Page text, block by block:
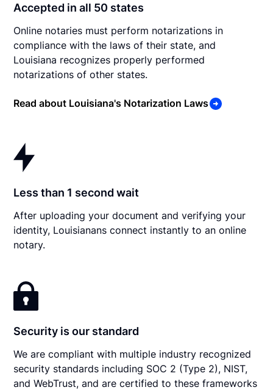
Accepted in all 50 states
Online notaries must perform notarizations in
compliance with the laws of their state, and
Louisiana recognizes properly performed
notarizations of other states.
Read about Louisiana's Notarization Laws
Less than 1 second wait
After uploading your document and verifying your
identity, Louisianans connect instantly to an online
notary.
Security is our standard
We are compliant with multiple industry recognized
security standards including SOC 2 (Type 2), NIST,
and WebTrust, and are certified to these frameworks